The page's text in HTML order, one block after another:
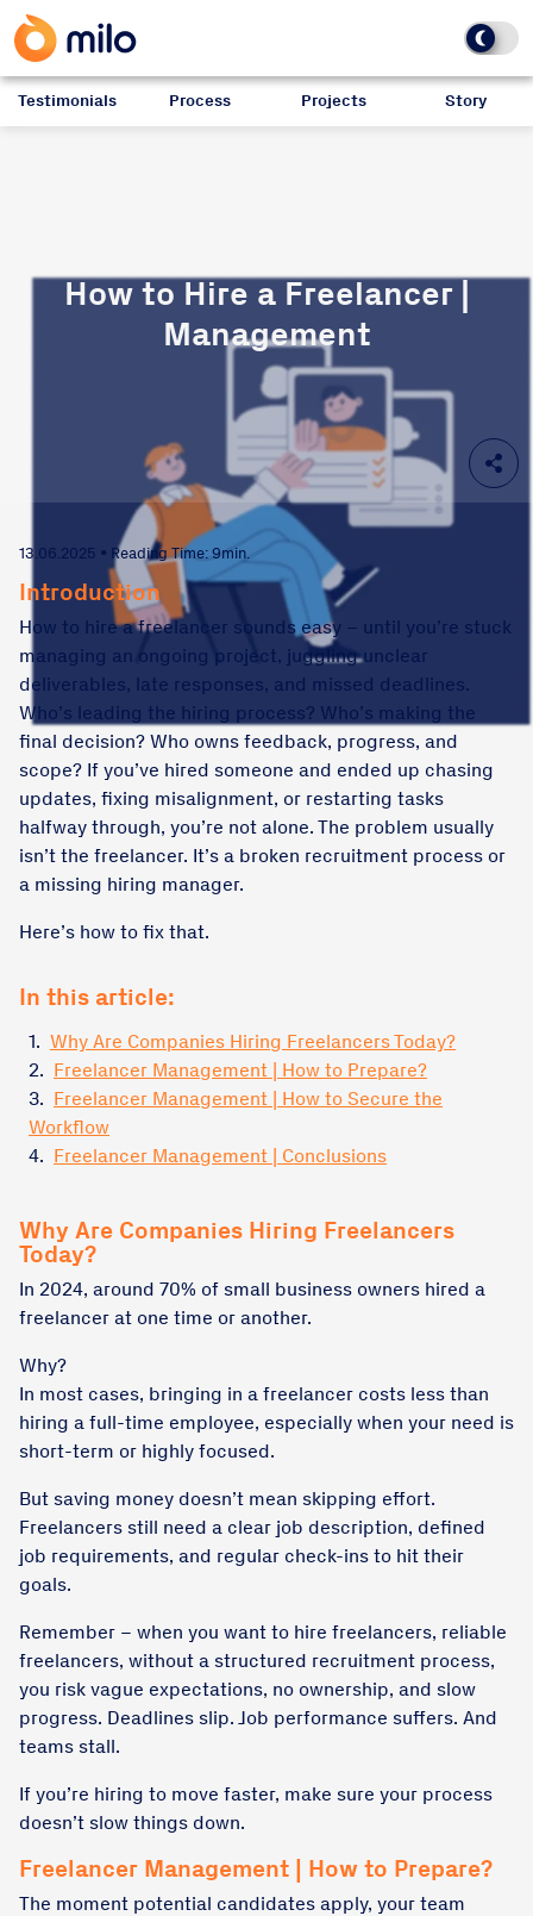
Testimonials Process Projects Story
How to Hire a Freelancer |
Management
13.06.2025 • Reading Time: 9min.
Introduction
How to hire a freelancer sounds easy – until you’re stuck
managing an ongoing project, juggling unclear
deliverables, late responses, and missed deadlines.
Who’s leading the hiring process? Who’s making the
final decision? Who owns feedback, progress, and
scope? If you’ve hired someone and ended up chasing
updates, fixing misalignment, or restarting tasks
halfway through, you’re not alone. The problem usually
isn’t the freelancer. It’s a broken recruitment process or
a missing hiring manager.
Here’s how to fix that.
In this article:
1. Why Are Companies Hiring Freelancers Today?
2. Freelancer Management | How to Prepare?
3. Freelancer Management | How to Secure the
Workflow
4. Freelancer Management | Conclusions
Why Are Companies Hiring Freelancers
Today?
In 2024, around 70% of small business owners hired a
freelancer at one time or another.
Why?
In most cases, bringing in a freelancer costs less than
hiring a full-time employee, especially when your need is
short-term or highly focused.
But saving money doesn’t mean skipping effort.
Freelancers still need a clear job description, defined
job requirements, and regular check-ins to hit their
goals.
Remember – when you want to hire freelancers, reliable
freelancers, without a structured recruitment process,
you risk vague expectations, no ownership, and slow
progress. Deadlines slip. Job performance suffers. And
teams stall.
If you’re hiring to move faster, make sure your process
doesn’t slow things down.
Freelancer Management | How to Prepare?
The moment potential candidates apply, your team